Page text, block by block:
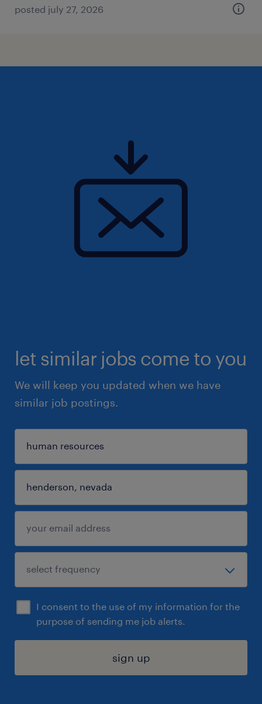
posted july 27, 2026
let similar jobs come to you
We will keep you updated when we have
similar job postings.
I consent to the use of my information for the
purpose of sending me job alerts.
sign up